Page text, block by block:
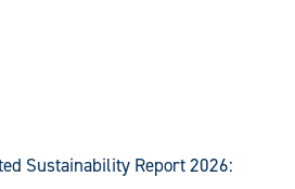
Sustainability Report 2026: